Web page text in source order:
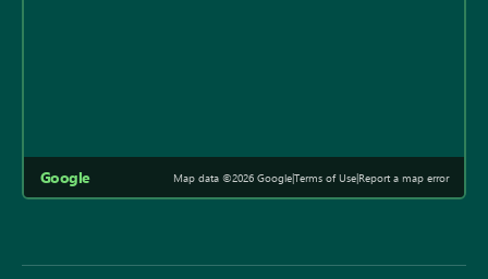
Google Map data ©2026 Google|Terms of Use|Report a map error